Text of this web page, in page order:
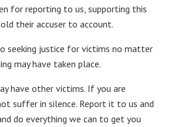
for reporting to us, supporting this
their accuser to account.
seeking justice for victims no matter
may have taken place.
have other victims. If you are
suffer in silence. Report it to us and
do everything we can to get you